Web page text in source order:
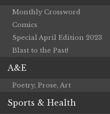
Monthly Crossword
Comics
Special April Edition 2023
Blast to the Past!
A&E
Poetry, Prose, Art
Sports & Health